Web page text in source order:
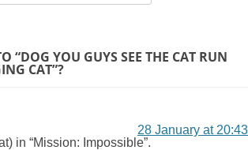
“DOG YOU GUYS SEE THE CAT RUN
CAT”?
28 January at 20:43
in “Mission: Impossible”.